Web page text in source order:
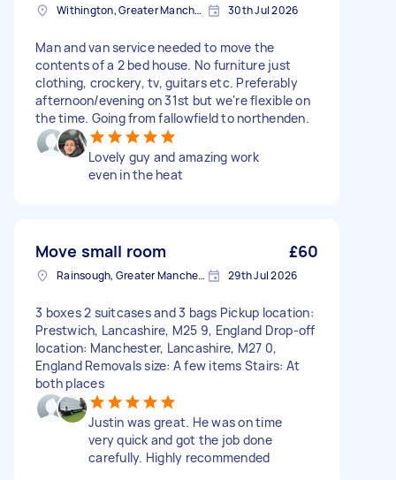
Withington, Greater Manchester 30th Jul 2026
Man and van service needed to move the
contents of a 2 bed house. No furniture just
clothing, crockery, tv, guitars etc. Preferably
afternoon/evening on 31st but we're flexible on
the time. Going from fallowfield to northenden.
Lovely guy and amazing work
even in the heat
Move small room £60
Rainsough, Greater Manchester 29th Jul 2026
3 boxes 2 suitcases and 3 bags Pickup location:
Prestwich, Lancashire, M25 9, England Drop-off
location: Manchester, Lancashire, M27 0,
England Removals size: A few items Stairs: At
both places
Justin was great. He was on time
very quick and got the job done
carefully. Highly recommended